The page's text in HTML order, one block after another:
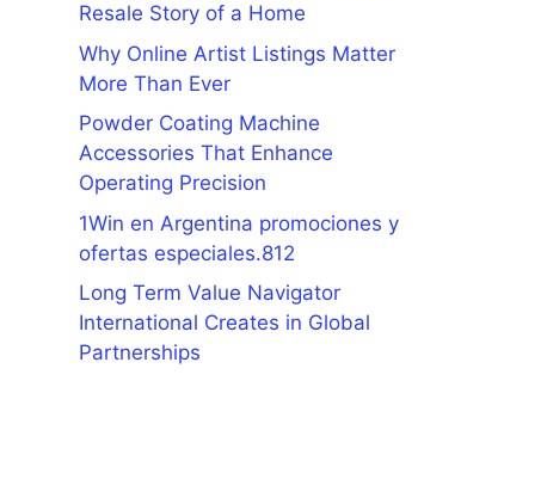
Resale Story of a Home
Why Online Artist Listings Matter
More Than Ever
Powder Coating Machine
Accessories That Enhance
Operating Precision
1Win en Argentina promociones y
ofertas especiales.812
Long Term Value Navigator
International Creates in Global
Partnerships